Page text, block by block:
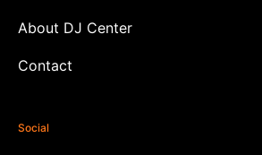
About DJ Center
Contact
Social